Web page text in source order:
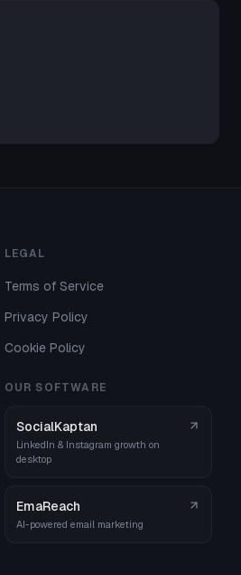
LEGAL
Terms of Service
Privacy Policy
Cookie Policy
OUR SOFTWARE
SocialKaptan
LinkedIn & Instagram growth on
desktop
EmaReach
AI-powered email marketing